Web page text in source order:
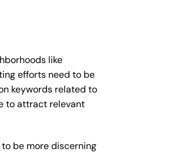
like
efforts need to be
keywords related to
to attract relevant
be more discerning